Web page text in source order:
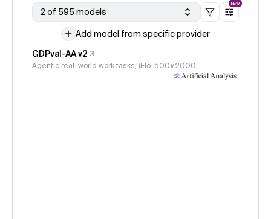
2 of 595 models
NEW
Add model from specific provider
GDPval-AA v2
Agentic real-world work tasks, (Elo-500)/2000